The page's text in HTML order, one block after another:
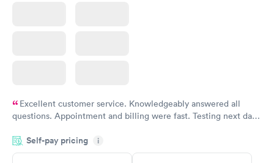
Excellent customer service. Knowledgeably answered all
questions. Appointment and billing were fast. Testing next day
Highly recommend.
Self-pay pricing i